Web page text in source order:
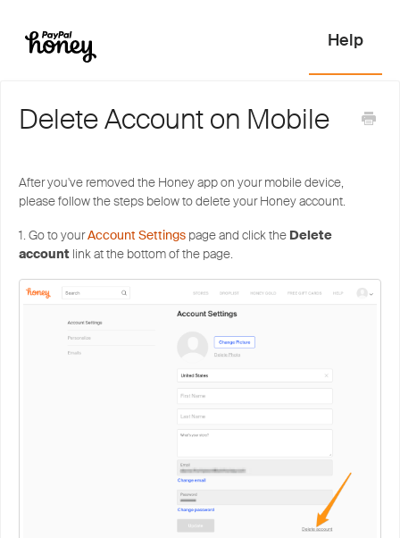
Delete Account on Mobile
After you've removed the Honey app on your mobile device,
please follow the steps below to delete your Honey account.
1. Go to yourAccount Settings page and click the Delete
account link at the bottom of the page.